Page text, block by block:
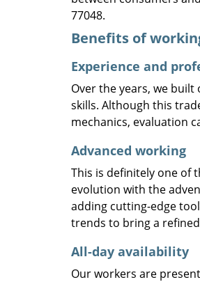
77048.
Benefits of
Experience and
Over the years, we
skills. Although this
mechanics, evaluation
Advanced working
This is definitely one of
evolution with the
adding cutting-edge
trends to bring a
All-day availability
Our workers are